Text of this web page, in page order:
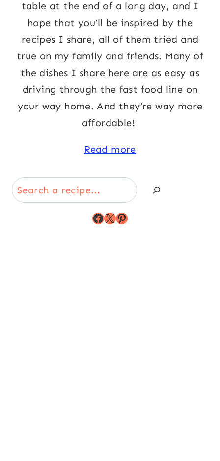
table at the end of a long day, and I
hope that you’ll be inspired by the
recipes I share, all of them tried and
true on my family and friends. Many of
the dishes I share here are as easy as
driving through the fast food line on
your way home. And they’re way more
affordable!
Read more
Search
Facebook
X Pinterest